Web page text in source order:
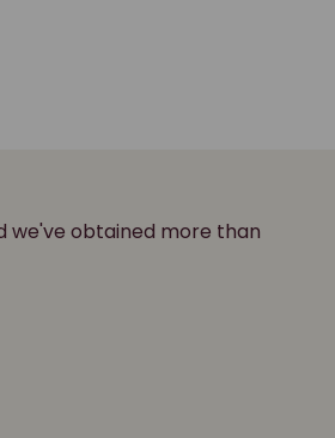
we've obtained more than